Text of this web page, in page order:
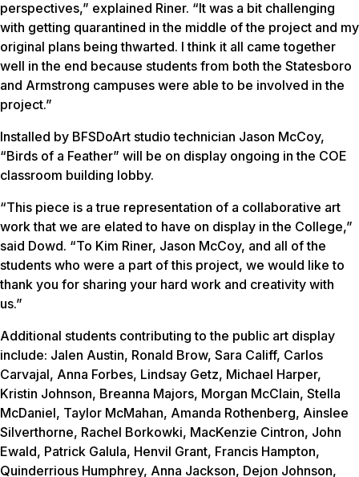
perspectives,” explained Riner. “It was a bit challenging
with getting quarantined in the middle of the project and my
original plans being thwarted. I think it all came together
well in the end because students from both the Statesboro
and Armstrong campuses were able to be involved in the
project.”
Installed by BFSDoArt studio technician Jason McCoy,
“Birds of a Feather” will be on display ongoing in the COE
classroom building lobby.
“This piece is a true representation of a collaborative art
work that we are elated to have on display in the College,”
said Dowd. “To Kim Riner, Jason McCoy, and all of the
students who were a part of this project, we would like to
thank you for sharing your hard work and creativity with
us.”
Additional students contributing to the public art display
include: Jalen Austin, Ronald Brow, Sara Califf, Carlos
Carvajal, Anna Forbes, Lindsay Getz, Michael Harper,
Kristin Johnson, Breanna Majors, Morgan McClain, Stella
McDaniel, Taylor McMahan, Amanda Rothenberg, Ainslee
Silverthorne, Rachel Borkowki, MacKenzie Cintron, John
Ewald, Patrick Galula, Henvil Grant, Francis Hampton,
Quinderrious Humphrey, Anna Jackson, Dejon Johnson,